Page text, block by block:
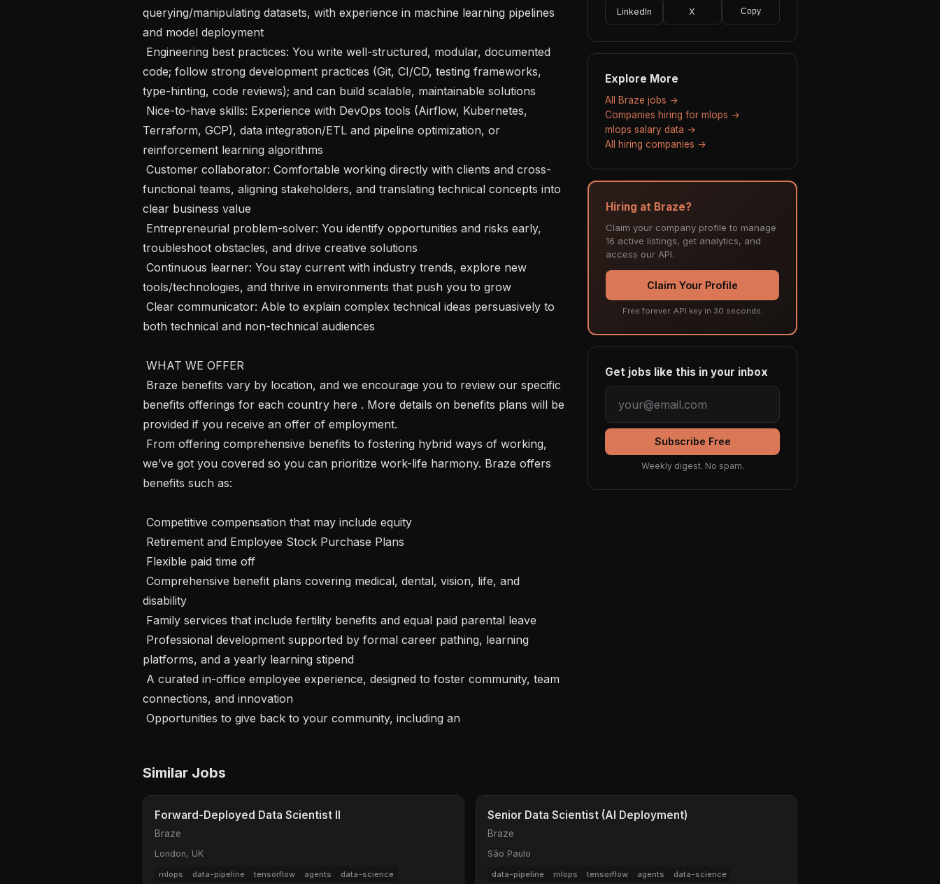
querying/manipulating datasets, with experience in machine learning pipelines
and model deployment
code; follow strong development practices (Git, CI/CD, testing frameworks,
type-hinting, code reviews); and can build scalable, maintainable solutions
Terraform, GCP), data integration/ETL and pipeline optimization, or
reinforcement learning algorithms
functional teams, aligning stakeholders, and translating technical concepts into
clear business value
troubleshoot obstacles, and drive creative solutions
tools/technologies, and thrive in environments that push you to grow
both technical and non-technical audiences
benefits offerings for each country here . More details on benefits plans will be
provided if you receive an offer of employment.
we’ve got you covered so you can prioritize work-life harmony. Braze offers
benefits such as:
disability
platforms, and a yearly learning stipend
connections, and innovation
Opportunities to give back to your community, including an
LinkedIn X Copy
Explore More
All Braze jobs →
Companies hiring for mlops →
mlops salary data →
All hiring companies →
Hiring at Braze?
Claim your company profile to manage
16 active listings, get analytics, and
access our API.
Claim Your Profile
Free forever. API key in 30 seconds.
Get jobs like this in your inbox
Subscribe Free
Weekly digest. No spam.
Similar Jobs
Forward-Deployed Data Scientist II
Braze
London, UK
mlops data-pipeline tensorflow agents data-science
Senior Data Scientist (AI Deployment)
Braze
São Paulo
data-pipeline mlops tensorflow agents data-science